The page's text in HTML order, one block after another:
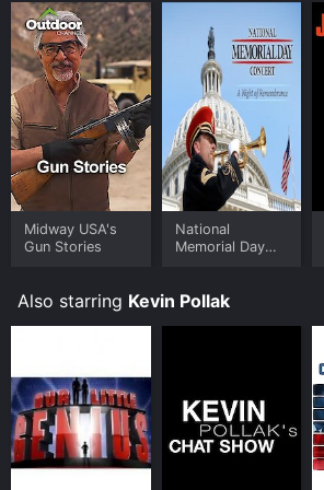
Midway USA's
Gun Stories
National
Memorial Day
Also starring Kevin Pollak